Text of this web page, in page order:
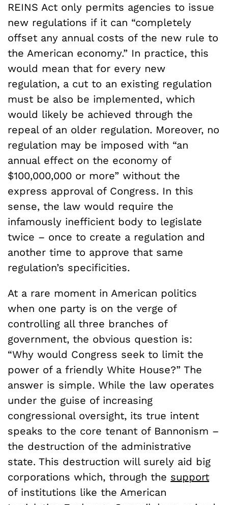
REINS Act only permits agencies to issue
new regulations if it can “completely
offset any annual costs of the new rule to
the American economy.” In practice, this
would mean that for every new
regulation, a cut to an existing regulation
must be also be implemented, which
would likely be achieved through the
repeal of an older regulation. Moreover, no
regulation may be imposed with “an
annual effect on the economy of
$100,000,000 or more” without the
express approval of Congress. In this
sense, the law would require the
infamously inefficient body to legislate
twice – once to create a regulation and
another time to approve that same
regulation’s specificities.
At a rare moment in American politics
when one party is on the verge of
controlling all three branches of
government, the obvious question is:
“Why would Congress seek to limit the
power of a friendly White House?” The
answer is simple. While the law operates
under the guise of increasing
congressional oversight, its true intent
speaks to the core tenant of Bannonism –
the destruction of the administrative
state. This destruction will surely aid big
corporations which, through the support
of institutions like the American